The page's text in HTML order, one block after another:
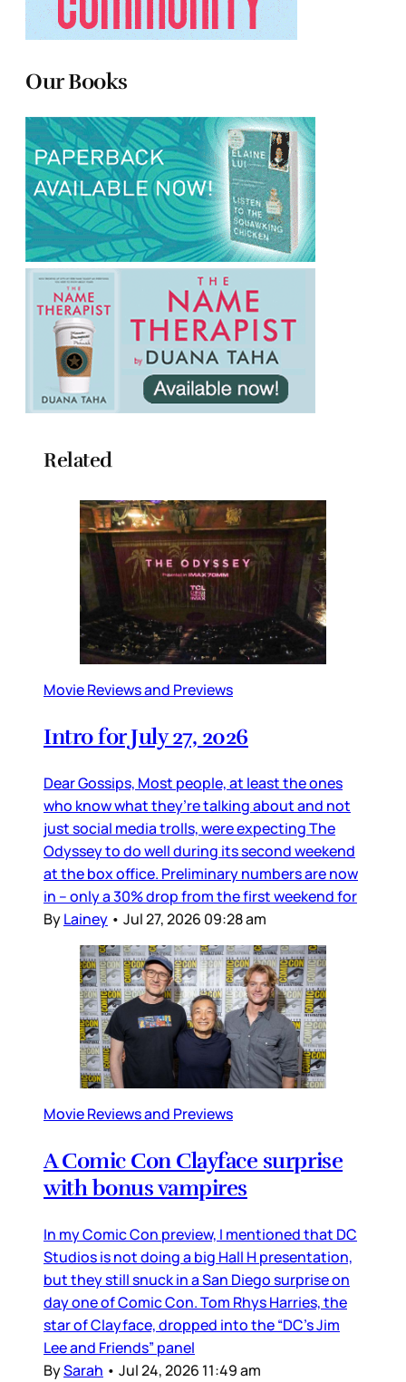
Our Books
Related
Movie Reviews and Previews
Intro for July 27, 2026
Dear Gossips, Most people, at least the ones
who know what they’re talking about and not
just social media trolls, were expecting The
Odyssey to do well during its second weekend
at the box office. Preliminary numbers are now
in – only a 30% drop from the first weekend for
ByLainey • Jul 27, 2026 09:28 am
Movie Reviews and Previews
A Comic Con Clayface surprise
with bonus vampires
In my Comic Con preview, I mentioned that DC
Studios is not doing a big Hall H presentation,
but they still snuck in a San Diego surprise on
day one of Comic Con. Tom Rhys Harries, the
star of Clayface, dropped into the “DC’s Jim
Lee and Friends” panel
BySarah • Jul 24, 2026 11:49 am